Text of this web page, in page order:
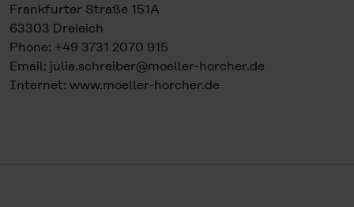
Frankfurter Straße 151A
63303 Dreieich
Phone: +49 3731 2070 915
Email: julia.schreiber@moeller-horcher.de
Internet: www.moeller-horcher.de